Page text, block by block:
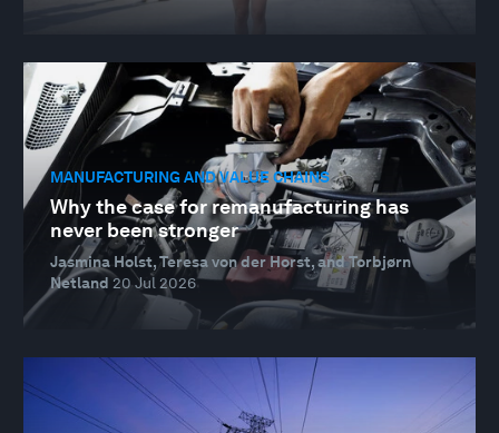
MANUFACTURING AND VALUE CHAINS
Why the case for remanufacturing has
never been stronger
Jasmina Holst, Teresa von der Horst, and Torbjørn
Netland 20 Jul 2026